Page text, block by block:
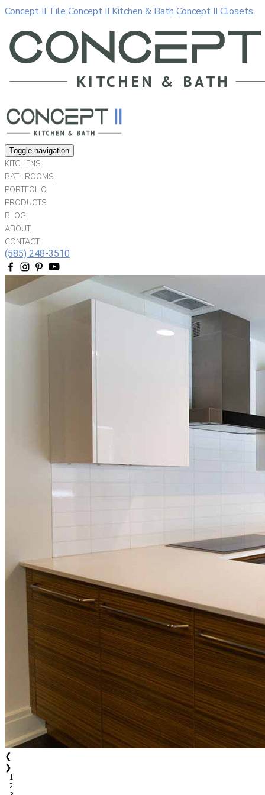
Our website uses cookies. By continuing to use our site,
Decline
Concept II Tile Concept II Kitchen & Bath Concept II Closets
Toggle navigation
KITCHENS
BATHROOMS
PORTFOLIO
PRODUCTS
BLOG
ABOUT
CONTACT
(585) 248-3510
❮
❯
1
2